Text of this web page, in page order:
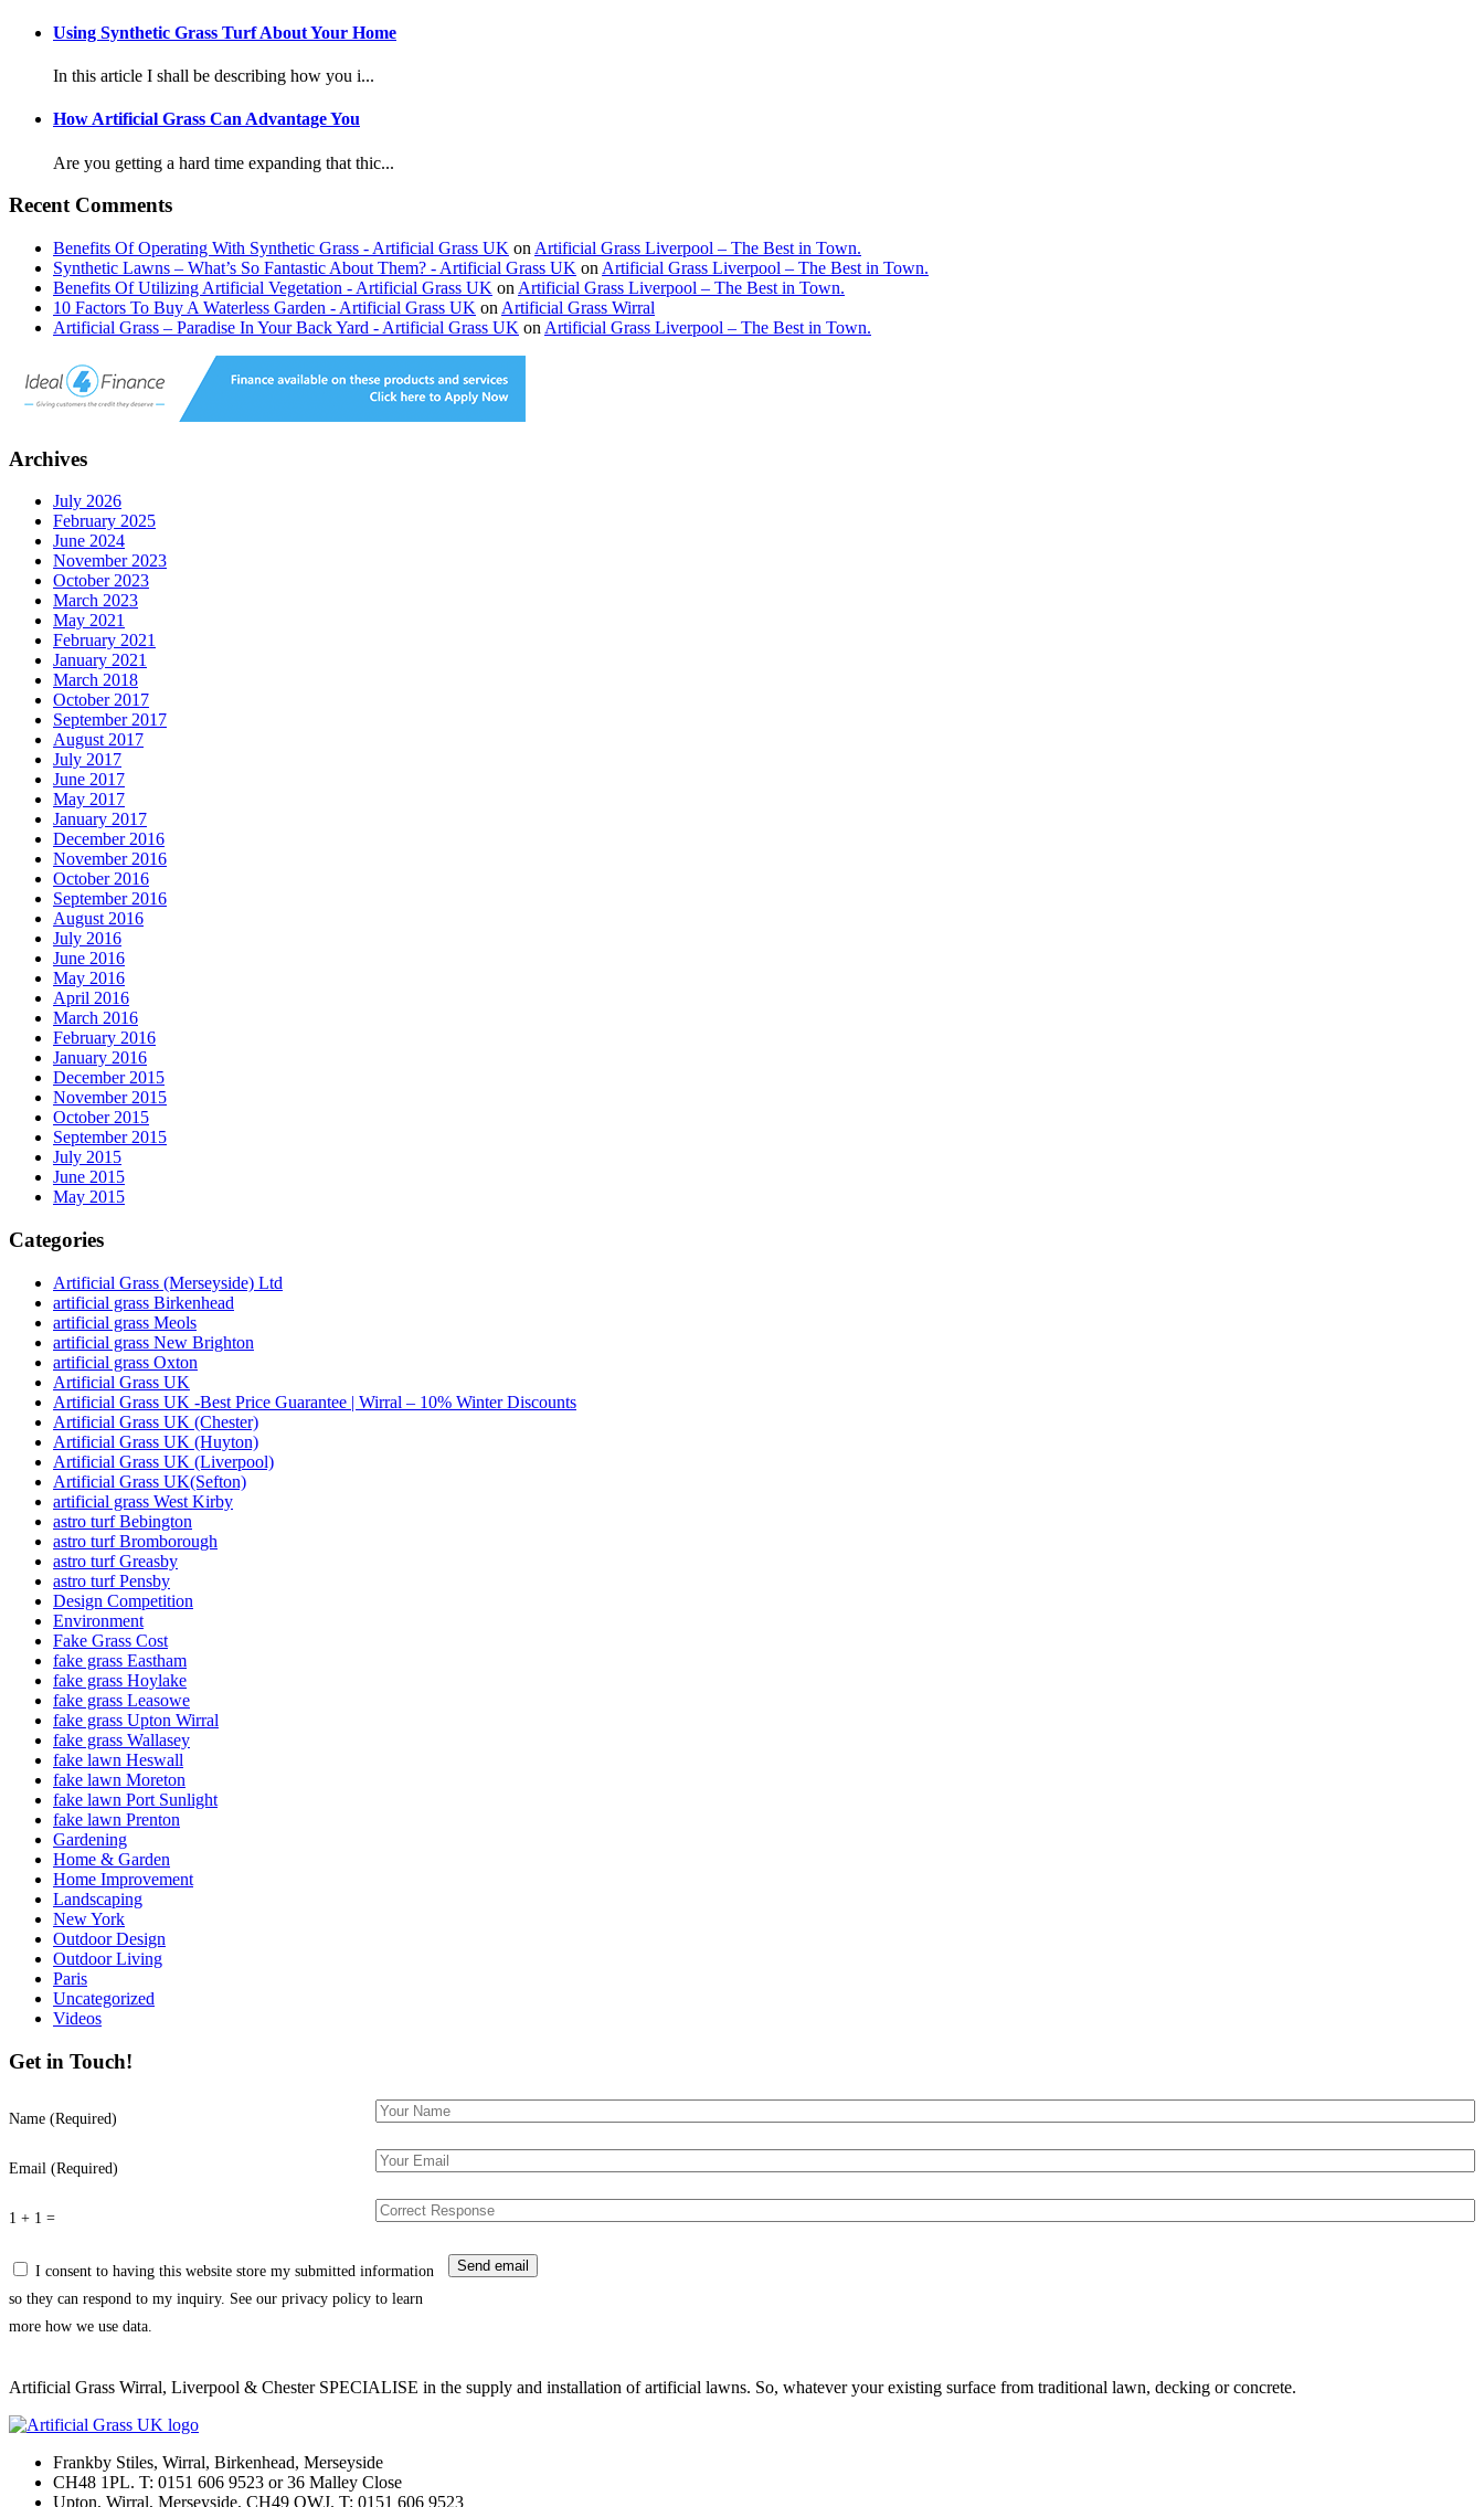
Using Synthetic Grass Turf About Your Home
In this article I shall be describing how you i...
How Artificial Grass Can Advantage You
Are you getting a hard time expanding that thic...
Recent Comments
Benefits Of Operating With Synthetic Grass - Artificial Grass UK on Artificial Grass Liverpool – The Best in Town.
Synthetic Lawns – What’s So Fantastic About Them? - Artificial Grass UK on Artificial Grass Liverpool – The Best in Town.
Benefits Of Utilizing Artificial Vegetation - Artificial Grass UK on Artificial Grass Liverpool – The Best in Town.
10 Factors To Buy A Waterless Garden - Artificial Grass UK on Artificial Grass Wirral
Artificial Grass – Paradise In Your Back Yard - Artificial Grass UK on Artificial Grass Liverpool – The Best in Town.
Archives
July 2026
February 2025
June 2024
November 2023
October 2023
March 2023
May 2021
February 2021
January 2021
March 2018
October 2017
September 2017
August 2017
July 2017
June 2017
May 2017
January 2017
December 2016
November 2016
October 2016
September 2016
August 2016
July 2016
June 2016
May 2016
April 2016
March 2016
February 2016
January 2016
December 2015
November 2015
October 2015
September 2015
July 2015
June 2015
May 2015
Categories
Artificial Grass (Merseyside) Ltd
artificial grass Birkenhead
artificial grass Meols
artificial grass New Brighton
artificial grass Oxton
Artificial Grass UK
Artificial Grass UK -Best Price Guarantee | Wirral – 10% Winter Discounts
Artificial Grass UK (Chester)
Artificial Grass UK (Huyton)
Artificial Grass UK (Liverpool)
Artificial Grass UK(Sefton)
artificial grass West Kirby
astro turf Bebington
astro turf Bromborough
astro turf Greasby
astro turf Pensby
Design Competition
Environment
Fake Grass Cost
fake grass Eastham
fake grass Hoylake
fake grass Leasowe
fake grass Upton Wirral
fake grass Wallasey
fake lawn Heswall
fake lawn Moreton
fake lawn Port Sunlight
fake lawn Prenton
Gardening
Home & Garden
Home Improvement
Landscaping
New York
Outdoor Design
Outdoor Living
Paris
Uncategorized
Videos
Get in Touch!
Name (Required)
Email (Required)
1 + 1 =
I consent to having this website store my submitted information
so they can respond to my inquiry. See our privacy policy to learn
more how we use data.
Artificial Grass Wirral, Liverpool & Chester SPECIALISE in the supply and installation of artificial lawns. So, whatever your existing surface from traditional lawn, decking or concrete.
Frankby Stiles, Wirral, Birkenhead, Merseyside
CH48 1PL. T: 0151 606 9523 or 36 Malley Close
Upton, Wirral, Merseyside, CH49 OWJ. T: 0151 606 9523